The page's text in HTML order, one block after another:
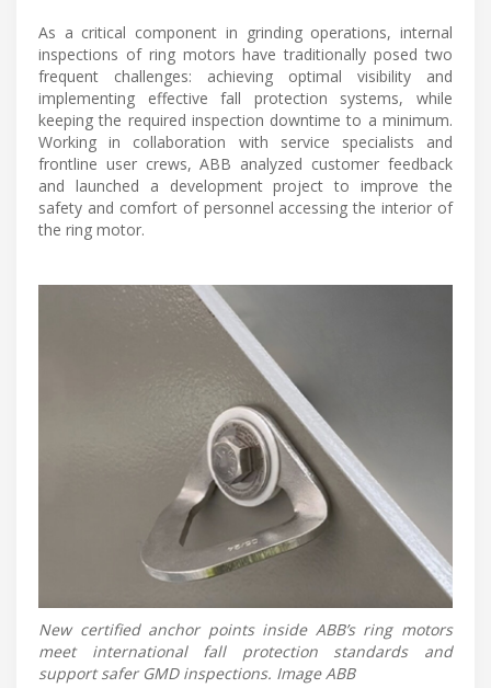
As a critical component in grinding operations, internal
inspections of ring motors have traditionally posed two
frequent challenges: achieving optimal visibility and
implementing effective fall protection systems, while
keeping the required inspection downtime to a minimum.
Working in collaboration with service specialists and
frontline user crews, ABB analyzed customer feedback
and launched a development project to improve the
safety and comfort of personnel accessing the interior of
the ring motor.
New certified anchor points inside ABB’s ring motors
meet international fall protection standards and
support safer GMD inspections. Image ABB